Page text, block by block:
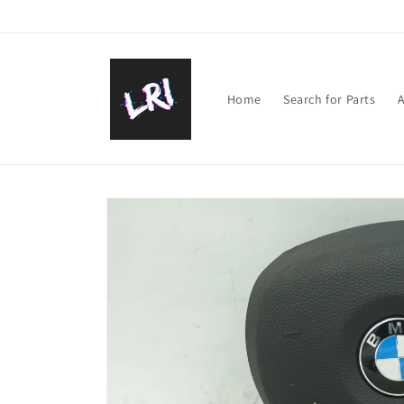
Home Search for Parts
Skip to